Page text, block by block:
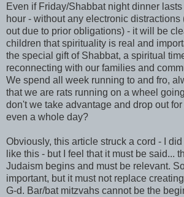
Even if Friday/Shabbat night dinner
hour - without any electronic distractions
out due to prior obligations) - it will be
children that spirituality is real and
the special gift of Shabbat, a spiritual
reconnecting with our families and
We spend all week running to and fro,
that we are rats running on a wheel
don't we take advantage and drop out
even a whole day?
Obviously, this article struck a cord - I
like this - but I feel that it must be said...
Judaism begins and must be relevant.
important, but it must not replace
G-d. Bar/bat mitzvahs cannot be the